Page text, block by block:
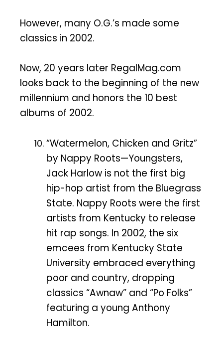
However, many O.G.’s made some
classics in 2002.
Now, 20 years later RegalMag.com
looks back to the beginning of the new
millennium and honors the 10 best
albums of 2002.
“Watermelon, Chicken and Gritz”
by Nappy Roots—Youngsters,
Jack Harlow is not the first big
hip-hop artist from the Bluegrass
State. Nappy Roots were the first
artists from Kentucky to release
hit rap songs. In 2002, the six
emcees from Kentucky State
University embraced everything
poor and country, dropping
classics “Awnaw” and “Po Folks”
featuring a young Anthony
Hamilton.